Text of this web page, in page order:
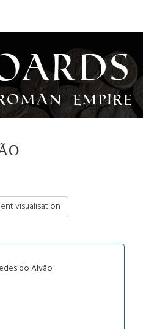
Empire
visualisation
do Alvão